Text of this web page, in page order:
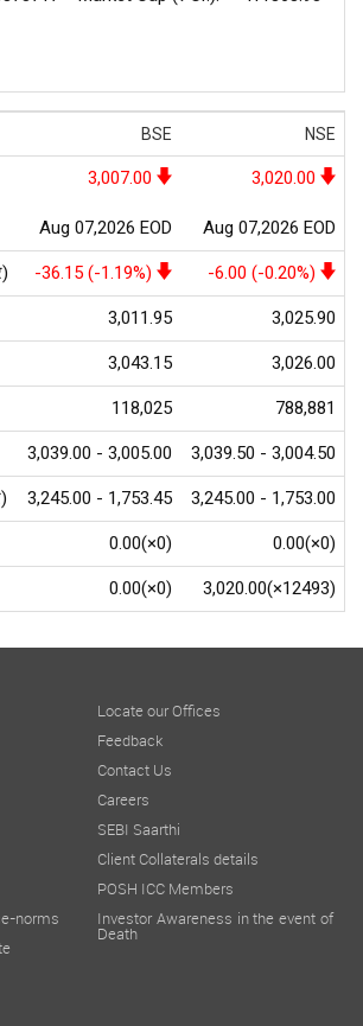
BSE NSE
3,007.00
Aug 07,2026 EOD
3,020.00
Aug 07,2026 EOD
-36.15 (-1.19%) -6.00 (-0.20%)
3,011.95 3,025.90
3,043.15 3,026.00
118,025 788,881
3,039.00 - 3,005.00 3,039.50 - 3,004.50
3,245.00 - 1,753.45 3,245.00 - 1,753.00
0.00(×0) 0.00(×0)
0.00(×0) 3,020.00(×12493)
norms
Locate our Offices
Feedback
Contact Us
Careers
SEBI Saarthi
Client Collaterals details
POSH ICC Members
Investor Awareness in the event of
Death